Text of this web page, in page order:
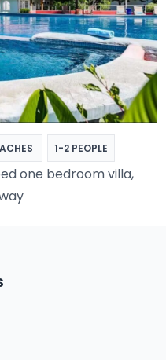
1-2 PEOPLE
one bedroom villa,